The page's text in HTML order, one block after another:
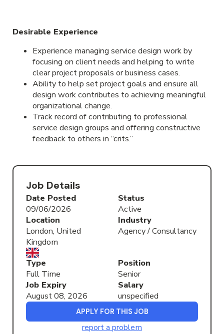
Desirable Experience
Experience managing service design work by
focusing on client needs and helping to write
clear project proposals or business cases.
Ability to help set project goals and ensure all
design work contributes to achieving meaningful
organizational change.
Track record of contributing to professional
service design groups and offering constructive
feedback to others in “crits.”
Job Details
Date Posted
09/06/2026
Status
Active
Location
London, United
Kingdom
Industry
Agency / Consultancy
Type
Full Time
Position
Senior
Job Expiry
August 08, 2026
Salary
unspecified
APPLY FOR THIS JOB
report a problem